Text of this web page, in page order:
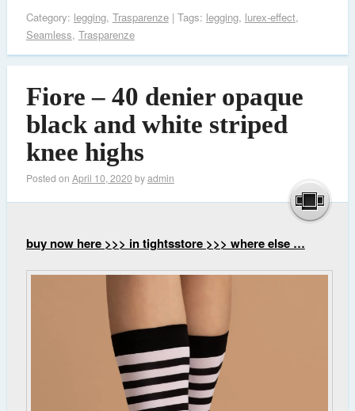
Category: legging, Trasparenze| Tags: legging, lurex-effect,
Seamless, Trasparenze
Fiore – 40 denier opaque
black and white striped
knee highs
Posted on April 10, 2020 byadmin
buy now here >>> in tightsstore >>> where else …